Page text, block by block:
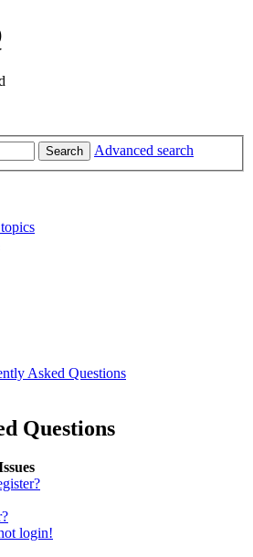
Search Advanced search
Asked Questions
Questions
login!